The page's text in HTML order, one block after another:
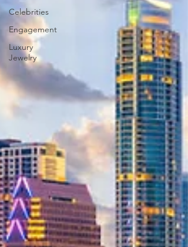
Celebrities
Engagement
Luxury
Jewelry